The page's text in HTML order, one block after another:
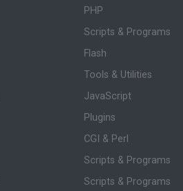
PHP
Scripts & Programs
Flash
Tools & Utilities
JavaScript
Plugins
CGI & Perl
Scripts & Programs
Scripts & Programs